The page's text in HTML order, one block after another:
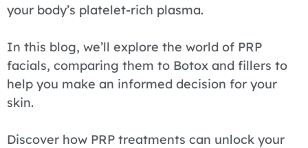
your body’s platelet-rich plasma.
In this blog, we’ll explore the world of PRP
facials, comparing them to Botox and fillers to
help you make an informed decision for your
skin.
Discover how PRP treatments can unlock your